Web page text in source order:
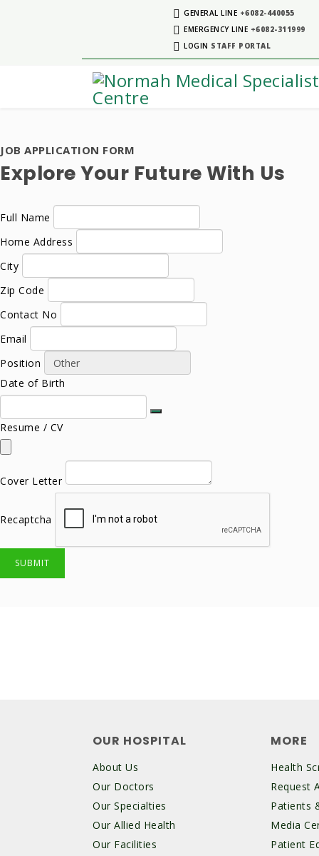
GENERAL LINE +6082-440055
EMERGENCY LINE +6082-311999
LOGIN STAFF PORTAL
JOB APPLICATION FORM
Explore Your Future With Us
Full Name
Home Address
City
Zip Code
Contact No
Email
Position
Date of Birth
Resume / CV
Cover Letter
Recaptcha
SUBMIT
OUR HOSPITAL
About Us
Our Doctors
Our Specialties
Our Allied Health
Our Facilities
MORE
Health
Request
Patients
Media
Patient